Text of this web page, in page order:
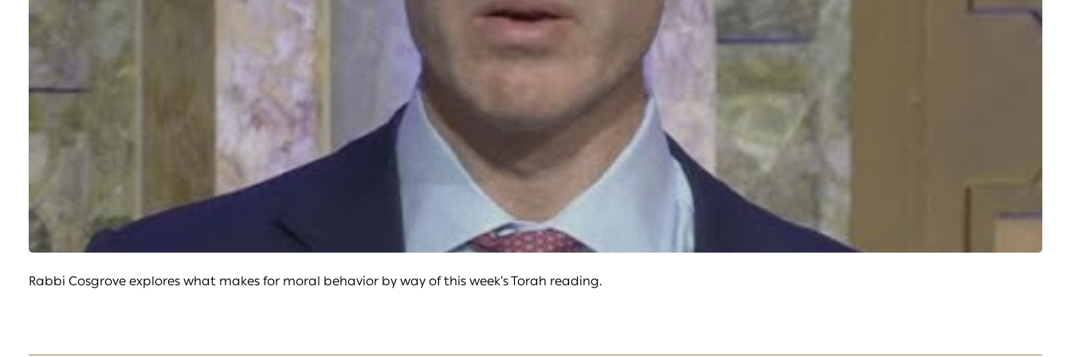
Rabbi Cosgrove explores what makes for moral behavior by way of this week’s Torah reading.